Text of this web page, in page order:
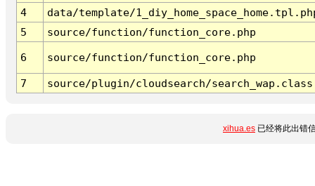
4
data/template/
5
source/function/function_core.php
6 source/function/function_core.php
7 source/plugin/cloudsearch/
xihua.es 已经将此出错